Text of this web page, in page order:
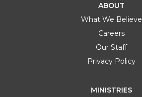
ABOUT
What We Believe
Careers
Our Staff
Privacy Policy
MINISTRIES